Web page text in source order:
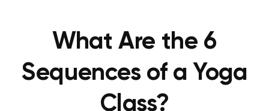
What Are the 6
Sequences of a Yoga
Class?